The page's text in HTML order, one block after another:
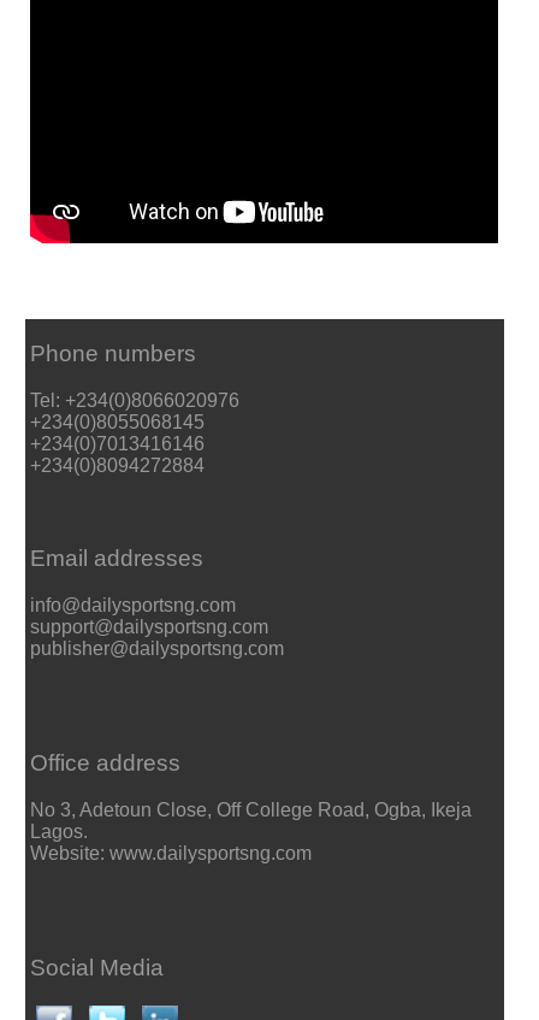
Phone numbers
Tel: +234(0)8066020976
+234(0)8055068145
+234(0)7013416146
+234(0)8094272884
Email addresses
info@dailysportsng.com
support@dailysportsng.com
publisher@dailysportsng.com
Office address
No 3, Adetoun Close, Off College Road, Ogba, Ikeja
Lagos.
Website: www.dailysportsng.com
Social Media